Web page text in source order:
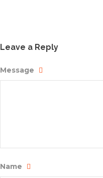
Leave a Reply
Message
Name